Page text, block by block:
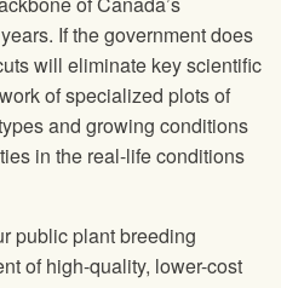
If the government does
will eliminate key scientific
of specialized plots of
and growing conditions
in the real-life conditions
public plant breeding
of high-quality, lower-cost